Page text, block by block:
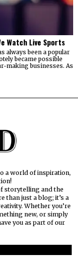
Watch Live Sports
always been a popular
became possible
making businesses. As
a world of inspiration,
storytelling and the
than just a blog; it’s a
Whether you’re
new, or simply
you as part of our